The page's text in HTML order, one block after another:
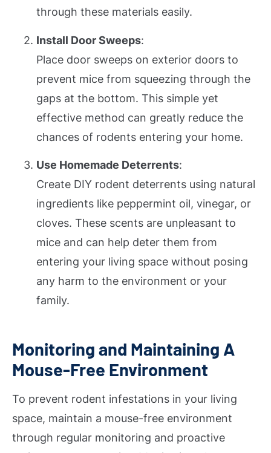
through these materials easily.
Install Door Sweeps:
Place door sweeps on exterior doors to
prevent mice from squeezing through the
gaps at the bottom. This simple yet
effective method can greatly reduce the
chances of rodents entering your home.
Use Homemade Deterrents:
Create DIY rodent deterrents using natural
ingredients like peppermint oil, vinegar, or
cloves. These scents are unpleasant to
mice and can help deter them from
entering your living space without posing
any harm to the environment or your
family.
Monitoring and Maintaining A
Mouse-Free Environment
To prevent rodent infestations in your living
space, maintain a mouse-free environment
through regular monitoring and proactive